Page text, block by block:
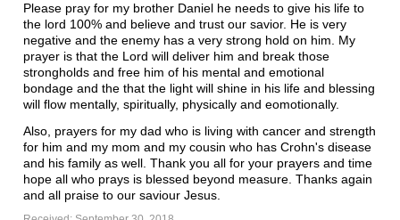
Please pray for my brother Daniel he needs to give his life to
the lord 100% and believe and trust our savior. He is very
negative and the enemy has a very strong hold on him. My
prayer is that the Lord will deliver him and break those
strongholds and free him of his mental and emotional
bondage and the that the light will shine in his life and blessing
will flow mentally, spiritually, physically and eomotionally.
Also, prayers for my dad who is living with cancer and strength
for him and my mom and my cousin who has Crohn's disease
and his family as well. Thank you all for your prayers and time
hope all who prays is blessed beyond measure. Thanks again
and all praise to our saviour Jesus.